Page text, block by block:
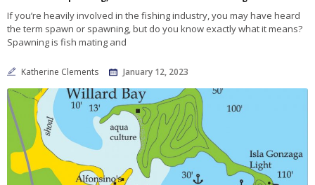
If you’re heavily involved in the fishing industry, you may have heard
the term spawn or spawning, but do you know exactly what it means?
Spawning is fish mating and
Katherine Clements January 12, 2023